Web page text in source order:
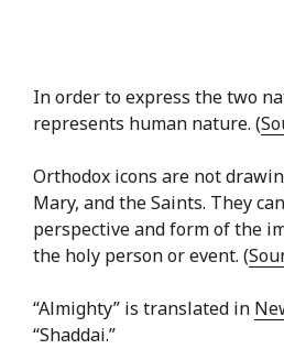
In order to express the two
represents human nature. (
Orthodox icons are not
Mary, and the Saints. They
perspective and form of the
the holy person or event. (
“Almighty” is translated in
“Shaddai.”